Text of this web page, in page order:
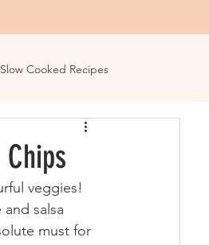
Slow Cooked Recipes
salsa
must for